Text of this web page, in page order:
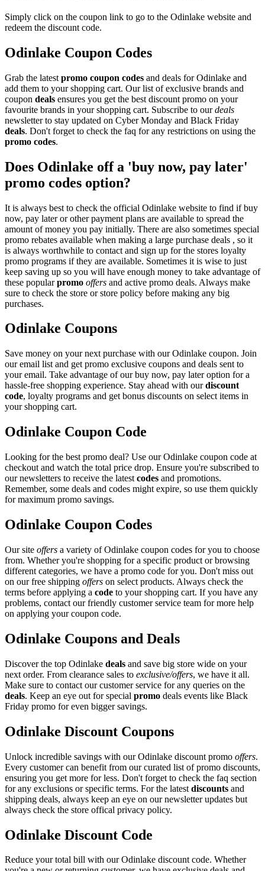
Simply click on the coupon link to go to the Odinlake website and
redeem the discount code.
Odinlake Coupon Codes
Grab the latest promo coupon codes and deals for Odinlake and
add them to your shopping cart. Our list of exclusive brands and
coupon deals ensures you get the best discount promo on your
favourite brands in your shopping cart. Subscribe to ourdeals
newsletter to stay updated on Cyber Monday and Black Friday
deals. Don't forget to check the faq for any restrictions on using the
promo codes.
Does Odinlake off a 'buy now, pay later'
promo codes option?
It is always best to check the official Odinlake website to find if buy
now, pay later or other payment plans are available to spread the
amount of money you pay initially. There are also sometimes special
promo rebates available when making a large purchase deals , so it
is always worthwhile to contact and sign up for the stores loyalty
promo programs if they are available. Sometimes it is wise to just
keep saving up so you will have enough money to take advantage of
these popularpromo offers and active promo deals. Always make
sure to check the store or store policy before making any big
purchases.
Odinlake Coupons
Save money on your next purchase with our Odinlake coupon. Join
our email list and get promo exclusive coupons and deals sent to
your email. Take advantage of our buy now, pay later option for a
hassle-free shopping experience. Stay ahead with ourdiscount
code, loyalty programs and get bonus discounts on select items in
your shopping cart.
Odinlake Coupon Code
Looking for the best promo deal? Use our Odinlake coupon code at
checkout and watch the total price drop. Ensure you're subscribed to
our newsletters to receive the latest codes and promotions.
Remember, some deals and codes might expire, so use them quickly
for maximum promo savings.
Odinlake Coupon Codes
Our site offers a variety of Odinlake coupon codes for you to choose
from. Whether you're shopping for a specific product or browsing
different categories, we have a promo code for you. Don't miss out
on our free shipping offers on select products. Always check the
terms before applying a code to your shopping cart. If you have any
problems, contact our friendly customer service team for more help
on applying your coupon code.
Odinlake Coupons and Deals
Discover the top Odinlake deals and save big store wide on your
next order. From clearance sales to exclusive/offers, we have it all.
Make sure to contact our customer service for any queries on the
deals. Keep an eye out for special promo deals events like Black
Friday promo for even bigger savings.
Odinlake Discount Coupons
Unlock incredible savings with our Odinlake discount promo offers.
Every customer can benefit from our curated list of promo discounts,
ensuring you get more for less. Don't forget to check the faq section
for any exclusions or specific terms. For the latest discounts and
shipping deals, always keep an eye on our newsletter updates but
always check the store offical privacy policy.
Odinlake Discount Code
Reduce your total bill with our Odinlake discount code. Whether